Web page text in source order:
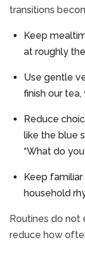
transitions
Keep
at roughly
Use gentle
finish our tea,
Reduce
like the blue
“What do
Keep
household
Routines do not
reduce how